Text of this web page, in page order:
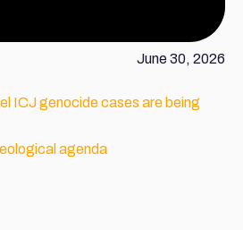
June 30, 2026
ICJ genocide cases are being
agenda